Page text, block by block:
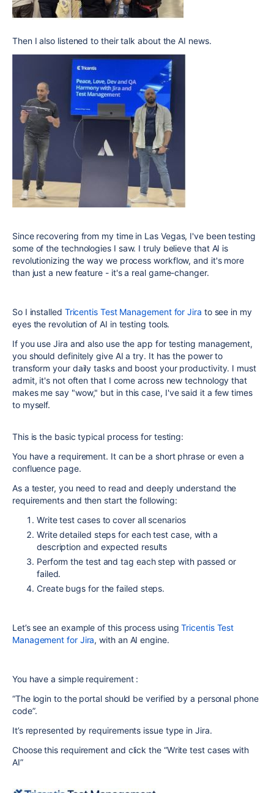
Then I also listened to their talk about the AI news.
Since recovering from my time in Las Vegas, I've been testing
some of the technologies I saw. I truly believe that AI is
revolutionizing the way we process workflow, and it's more
than just a new feature - it's a real game-changer.
So I installed Tricentis Test Management for Jira to see in my
eyes the revolution of AI in testing tools.
If you use Jira and also use the app for testing management,
you should definitely give AI a try. It has the power to
transform your daily tasks and boost your productivity. I must
admit, it's not often that I come across new technology that
makes me say "wow," but in this case, I've said it a few times
to myself.
This is the basic typical process for testing:
You have a requirement. It can be a short phrase or even a
confluence page.
As a tester, you need to read and deeply understand the
requirements and then start the following:
Write test cases to cover all scenarios
Write detailed steps for each test case, with a
description and expected results
Perform the test and tag each step with passed or
failed.
Create bugs for the failed steps.
Let’s see an example of this process usingTricentis Test
Management for Jira, with an AI engine.
You have a simple requirement :
“The login to the portal should be verified by a personal phone
code”.
It’s represented by requirements issue type in Jira.
Choose this requirement and click the “Write test cases with
AI”